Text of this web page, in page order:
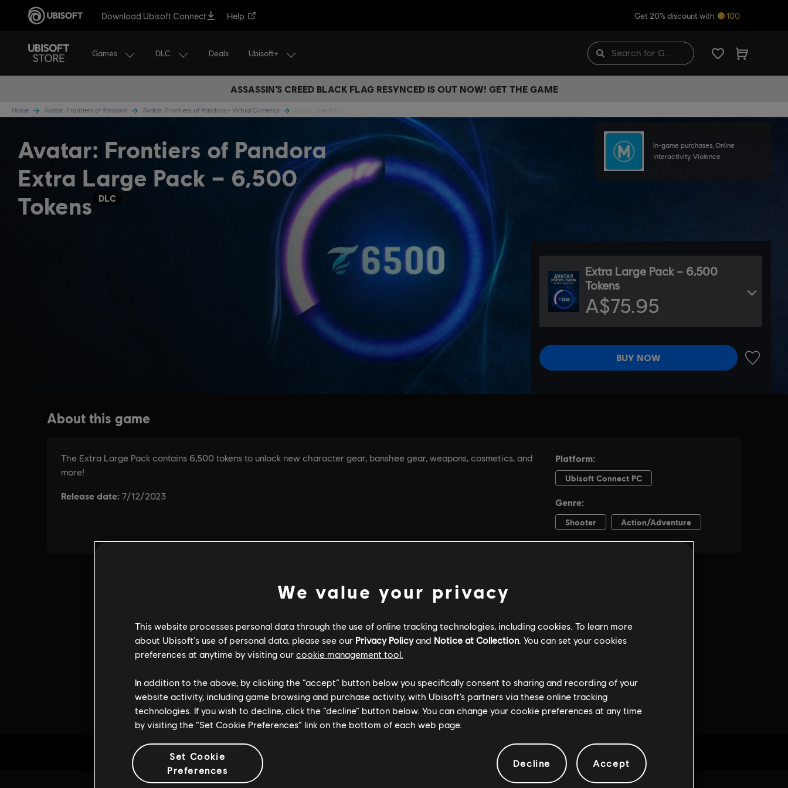
Download Ubisoft Connect Help Get 20% discount with 100
Games DLC Deals Ubisoft+
ASSASSIN’S CREED BLACK FLAG RESYNCED IS OUT NOW! GET THE GAME
Home Avatar: Frontiers of Pandora Avatar: Frontiers of Pandora - Virtual Currency
In-game purchases, Online
interactivity, Violence
Avatar: Frontiers of Pandora
Extra Large Pack – 6,500
Tokens
DLC
Extra Large Pack – 6,500
Tokens
A$75.95
BUY NOW
We value your privacy
This website processes personal data through the use of online tracking technologies, including cookies. To learn more
about Ubisoft's use of personal data, please see our Privacy Policyand Notice at Collection. You can set your cookies
preferences at anytime by visiting our cookie management tool.
In addition to the above, by clicking the “accept” button below you specifically consent to sharing and recording of your
website activity, including game browsing and purchase activity, with Ubisoft’s partners via these online tracking
technologies. If you wish to decline, click the “decline” button below. You can change your cookie preferences at any time
by visiting the “Set Cookie Preferences” link on the bottom of each web page.
Set Cookie
Preferences
Decline Accept